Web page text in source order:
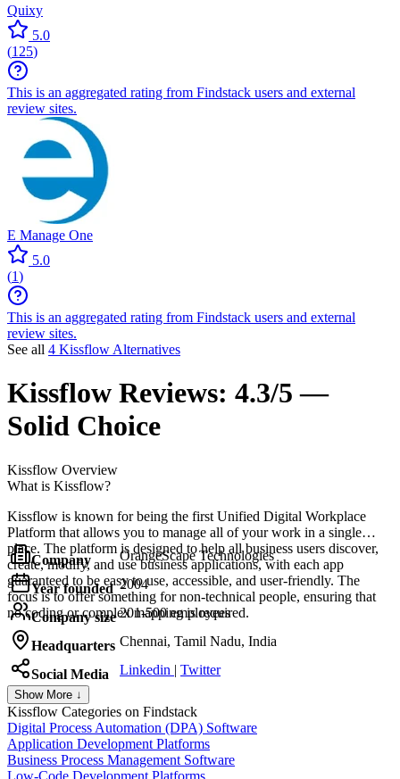
Quixy
5.0
(125)
This is an aggregated rating from Findstack users and external
review sites.
E Manage One
5.0
(1)
This is an aggregated rating from Findstack users and external
review sites.
See all 4 Kissflow Alternatives
Kissflow Reviews: 4.3/5 —
Solid Choice
Kissflow Overview
What is Kissflow?
Kissflow is known for being the first Unified Digital Workplace
Platform that allows you to manage all of your work in a single
place. The platform is designed to help all business users discover,
create, modify, and use business applications, with each app
guaranteed to be easy to use, accessible, and user-friendly. The
focus is to offer something for non-technical people, ensuring that
no coding or complex mapping is required.
Company OrangeScape Technologies
Year founded 2004
Company size 201-500 employees
Headquarters Chennai, Tamil Nadu, India
Social Media Linkedin | Twitter
Show More ↓
Kissflow Categories on Findstack
Digital Process Automation (DPA) Software
Application Development Platforms
Business Process Management Software
Low-Code Development Platforms